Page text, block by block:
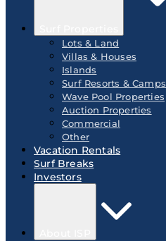
Lots & Land
Villas & Houses
Islands
Surf Resorts & Camps
Wave Pool Properties
Auction Properties
Commercial
Other
Vacation Rentals
Surf Breaks
Investors